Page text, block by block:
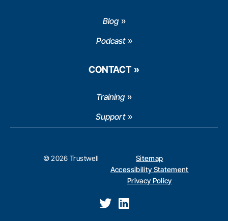
Blog
Podcast
CONTACT
Training
Support
© 2026 Trustwell
Sitemap
Accessibility Statement
Privacy Policy